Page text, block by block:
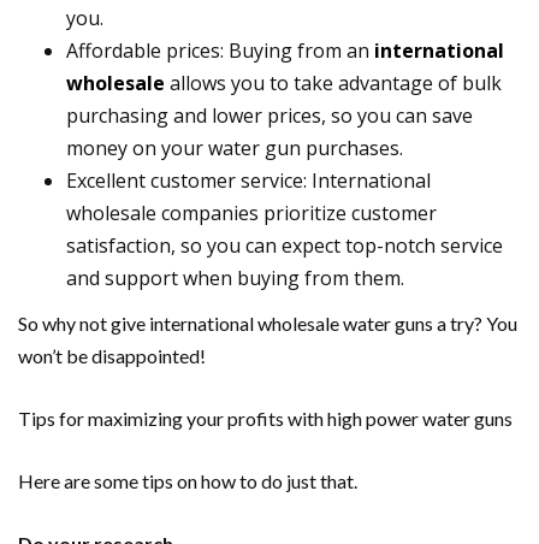
you.
Affordable prices: Buying from an international
wholesale allows you to take advantage of bulk
purchasing and lower prices, so you can save
money on your water gun purchases.
Excellent customer service: International
wholesale companies prioritize customer
satisfaction, so you can expect top-notch service
and support when buying from them.
So why not give international wholesale water guns a try? You
won’t be disappointed!
Tips for maximizing your profits with high power water guns
Here are some tips on how to do just that.